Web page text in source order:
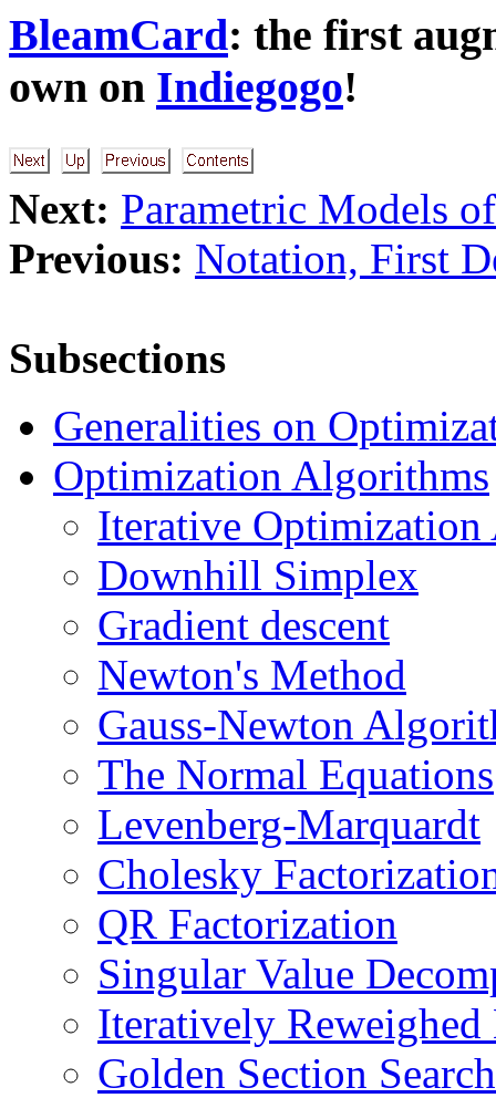
BleamCard: the first
own on Indiegogo!
Next: Parametric Models
Previous: Notation, First
Subsections
Generalities on
Optimization Algorithms
Iterative
Downhill Simplex
Gradient descent
Newton's Method
Gauss-Newton
The Normal Equations
Levenberg-Marquardt
Cholesky
QR Factorization
Singular Value
Iteratively Reweighed
Golden Section Search